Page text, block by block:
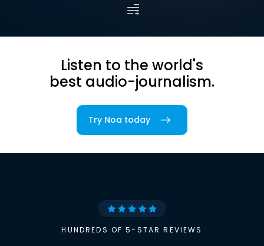
Listen to the world's
best audio-journalism.
Try Noa today
HUNDREDS OF 5-STAR REVIEWS